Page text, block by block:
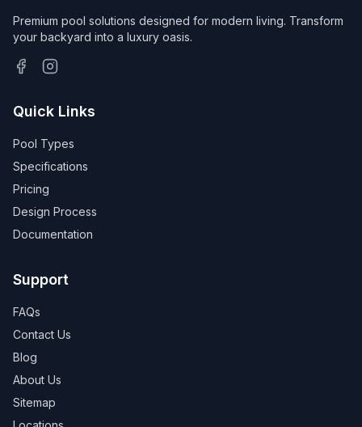
Premium pool solutions designed for modern living. Transform
your backyard into a luxury oasis.
Quick Links
Pool Types
Specifications
Pricing
Design Process
Documentation
Support
FAQs
Contact Us
Blog
About Us
Sitemap